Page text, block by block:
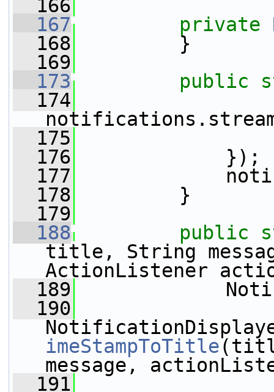
  166
  167
private
  168
}
  169
  173
public
  174
  175
  176
});
  177
  178
}
  179
  188
public
title, String
ActionListener
  189
  190
imeStampToTitle
message,
  191